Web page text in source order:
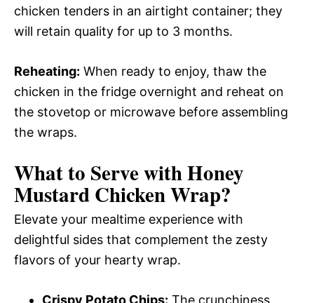
chicken tenders in an airtight container; they
will retain quality for up to 3 months.
Reheating: When ready to enjoy, thaw the
chicken in the fridge overnight and reheat on
the stovetop or microwave before assembling
the wraps.
What to Serve withHoney
Mustard Chicken Wrap?
Elevate your mealtime experience with
delightful sides that complement the zesty
flavors of your hearty wrap.
Crispy Potato Chips: The crunchiness